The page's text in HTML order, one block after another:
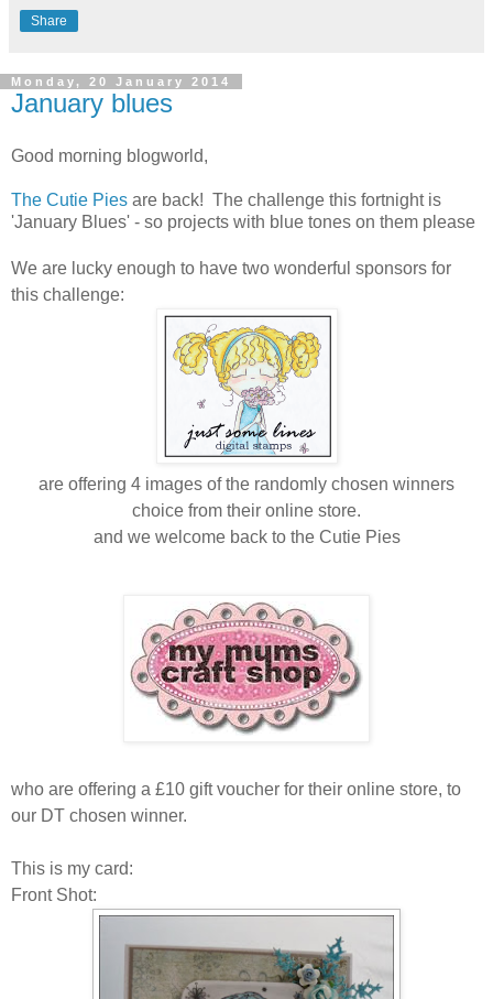
Share
Monday, 20 January 2014
January blues
Good morning blogworld,
The Cutie Pies are back! The challenge this fortnight is
'January Blues' - so projects with blue tones on them please
We are lucky enough to have two wonderful sponsors for
this challenge:
are offering 4 images of the randomly chosen winners
choice from their online store.
and we welcome back to the Cutie Pies
who are offering a £10 gift voucher for their online store, to
our DT chosen winner .
This is my card:
Front Shot: